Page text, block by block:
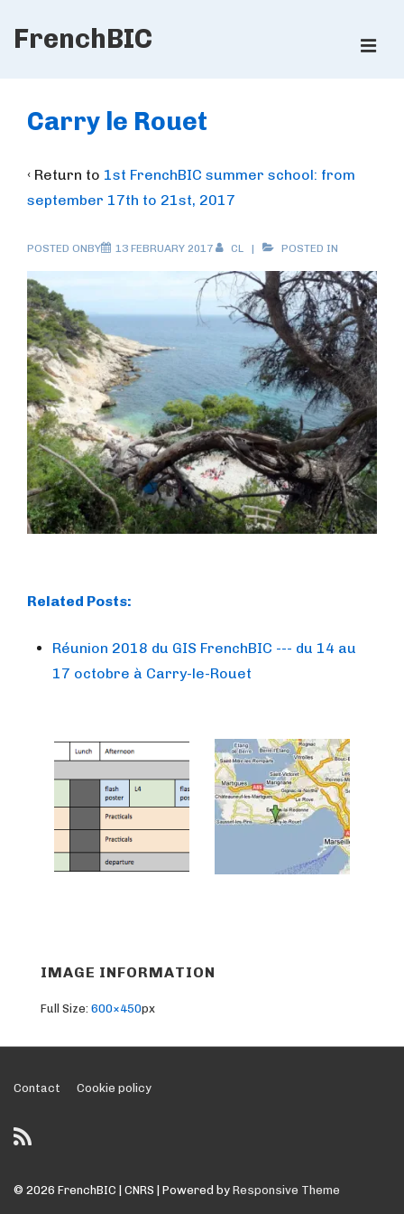
Skip
Content
FrenchBIC
Navigation
Carry le Rouet
‹ Return to 1st FrenchBIC summer school: from
september 17th to 21st, 2017
POSTED ONBY 13 FEBRUARY 2017 CL POSTED IN
Related Posts:
Réunion 2018 du GIS FrenchBIC --- du 14 au
17 octobre à Carry-le-Rouet
IMAGE INFORMATION
Full Size: 600×450px
Footer
Menu
Contact Cookie policy
© 2026 FrenchBIC | CNRS | Powered by Responsive Theme